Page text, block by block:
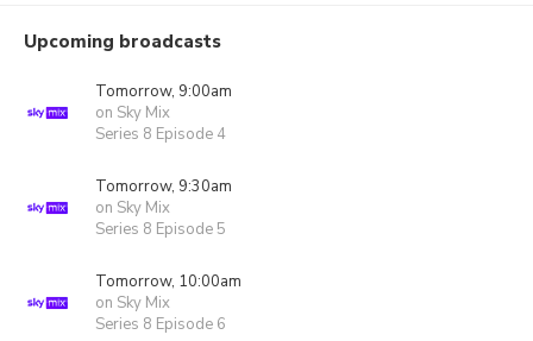
Upcoming broadcasts
Tomorrow, 9:00am
on Sky Mix
Series 8 Episode 4
Tomorrow, 9:30am
on Sky Mix
Series 8 Episode 5
Tomorrow, 10:00am
on Sky Mix
Series 8 Episode 6